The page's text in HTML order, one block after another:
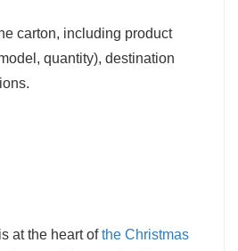
carton, including product
quantity), destination
at the heart ofthe Christmas